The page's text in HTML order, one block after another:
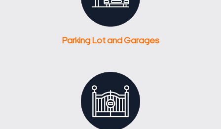
Parking Lot and Garages